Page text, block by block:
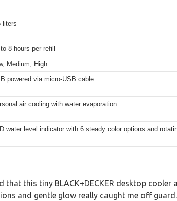
liters
8 hours per refill
Medium, High
powered via micro-USB cable
air cooling with water evaporation
water level indicator with 6 steady color options and
that this tiny BLACK+DECKER desktop
and gentle glow really caught me off guard.